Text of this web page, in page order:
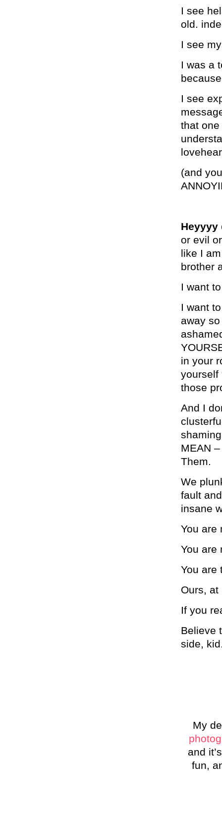
I see
old.
I see
I was a
I see
that
(and
or evil
like I
brother
I want
I want
away
in your
yourself
those
And I
MEAN
Them.
We
fault
insane
You are
You are
You are
Ours, at
If you
Believe
side,
My
and
fun,